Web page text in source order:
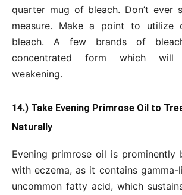
quarter mug of bleach. Don’t ever
measure. Make a point to utilize
bleach. A few brands of
concentrated form which will
weakening.
14.) Take Evening Primrose Oil to
Naturally
Evening primrose oil is prominently
with eczema, as it contains gamma-
uncommon fatty acid, which